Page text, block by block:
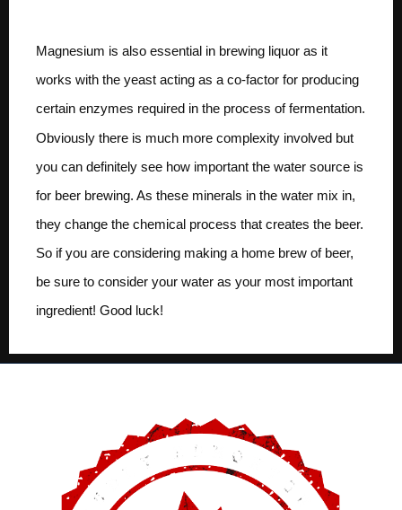
Magnesium is also essential in brewing liquor as it
works with the yeast acting as a co-factor for producing
certain enzymes required in the process of fermentation.
Obviously there is much more complexity involved but
you can definitely see how important the water source is
for beer brewing. As these minerals in the water mix in,
they change the chemical process that creates the beer.
So if you are considering making a home brew of beer,
be sure to consider your water as your most important
ingredient! Good luck!